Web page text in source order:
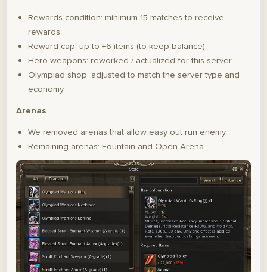
Rewards condition: minimum 15 matches to receive
rewards
Reward cap: up to +6 items (to keep balance)
Hero weapons: reworked / actualized for this server
Olympiad shop: adjusted to match the server type and
economy
Arenas
We removed arenas that allow easy out run enemy
Remaining arenas: Fountain and Open Arena